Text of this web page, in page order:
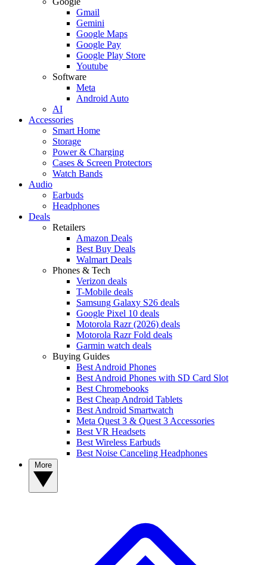
Gmail
Gemini
Google Maps
Google Pay
Google Play Store
Youtube
Software
Meta
Android Auto
AI
Accessories
Smart Home
Storage
Power & Charging
Cases & Screen Protectors
Watch Bands
Audio
Earbuds
Headphones
Deals
Retailers
Amazon Deals
Best Buy Deals
Walmart Deals
Phones & Tech
Verizon deals
T-Mobile deals
Samsung Galaxy S26 deals
Google Pixel 10 deals
Motorola Razr (2026) deals
Motorola Razr Fold deals
Garmin watch deals
Buying Guides
Best Android Phones
Best Android Phones with SD Card Slot
Best Chromebooks
Best Cheap Android Tablets
Best Android Smartwatch
Meta Quest 3 & Quest 3 Accessories
Best VR Headsets
Best Wireless Earbuds
Best Noise Canceling Headphones